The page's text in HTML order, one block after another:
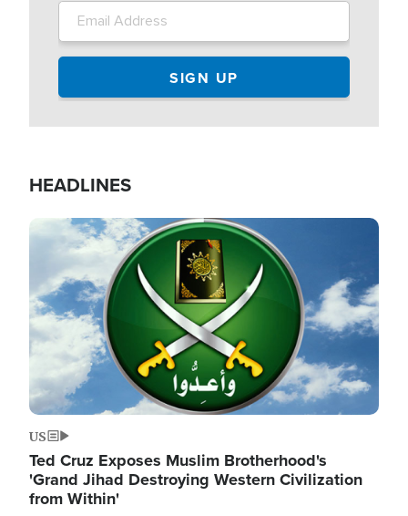
HEADLINES
Image
US
Ted Cruz Exposes Muslim Brotherhood's
'Grand Jihad Destroying Western Civilization
from Within'